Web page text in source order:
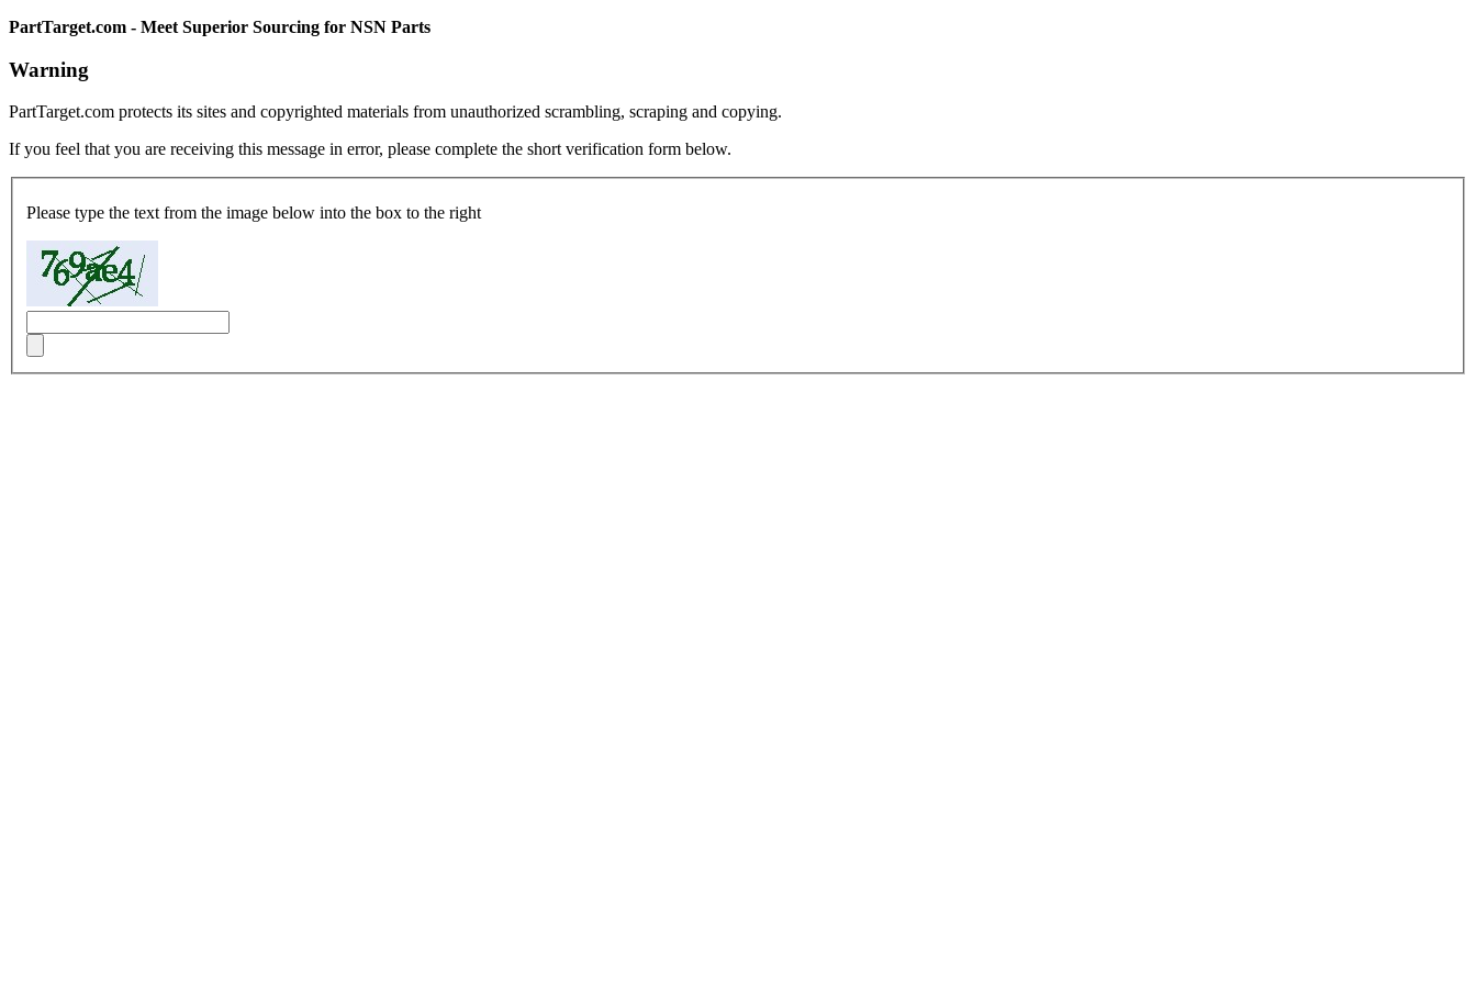
PartTarget.com - Meet Superior Sourcing for NSN Parts
Warning
PartTarget.com protects its sites and copyrighted materials from unauthorized scrambling, scraping and copying.
If you feel that you are receiving this message in error, please complete the short verification form below.
Please type the text from the image below into the box to the right